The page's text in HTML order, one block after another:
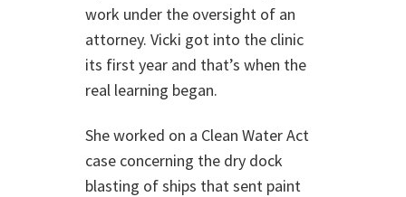
work under the oversight of an
attorney. Vicki got into the clinic
its first year and that’s when the
real learning began.
She worked on a Clean Water Act
case concerning the dry dock
blasting of ships that sent paint